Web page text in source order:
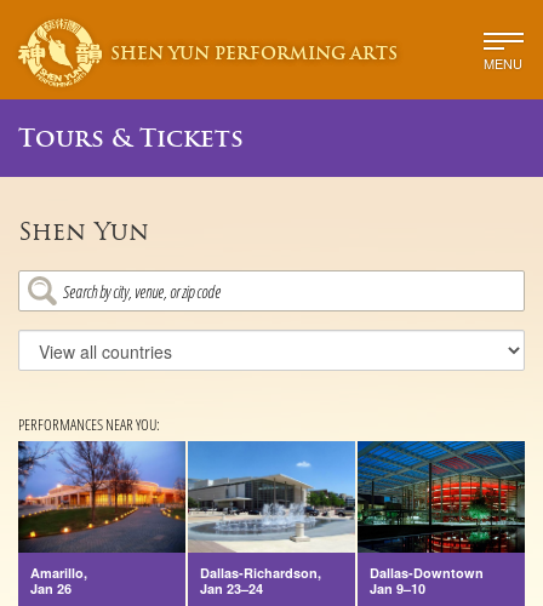
SHEN YUN PERFORMING ARTS MENU
Tours & Tickets
Shen Yun
PERFORMANCES NEAR YOU:
Amarillo,
Jan 26
Dallas-Richardson,
Jan 23–24
Dallas-Downtown
Jan 9–10